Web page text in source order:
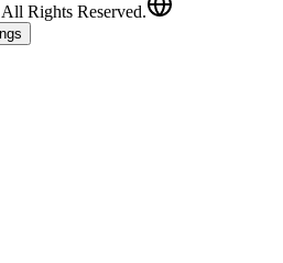
Rights Reserved.